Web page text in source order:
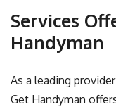
Services
Handyman
As a leading
Get Handyman